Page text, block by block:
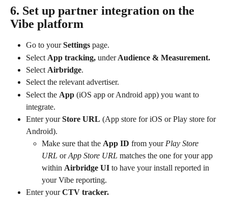
6. Set up partner integration on the
Vibe platform
Go to your Settings page.
Select App tracking, under Audience & Measurement.
Select Airbridge.
Select the relevant advertiser.
Select the App (iOS app or Android app) you want to
integrate.
Enter your Store URL (App store for iOS or Play store for
Android).
Make sure that the App ID from your Play Store
URL or App Store URL matches the one for your app
within Airbridge UI to have your install reported in
your Vibe reporting.
Enter your CTV tracker.